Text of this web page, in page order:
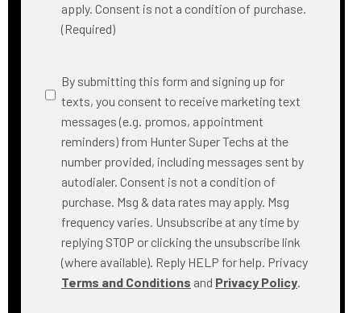
apply. Consent is not a condition of purchase.
(Required)
SMS
Messaging
By submitting this form and signing up for
texts, you consent to receive marketing text
messages (e.g. promos, appointment
reminders) from Hunter Super Techs at the
number provided, including messages sent by
autodialer. Consent is not a condition of
purchase. Msg & data rates may apply. Msg
frequency varies. Unsubscribe at any time by
replying STOP or clicking the unsubscribe link
(where available). Reply HELP for help. Privacy
Terms and Conditions and Privacy Policy.